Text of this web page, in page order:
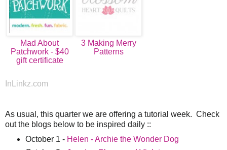
Mad About
Patchwork - $40
gift certificate
3 Making Merry
Patterns
InLinkz.com
As usual, this quarter we are offering a tutorial week. Check
out the blogs below to be inspired daily ::
October 1 - Helen - Archie the Wonder Dog